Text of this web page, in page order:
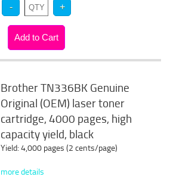
Brother TN336BK Genuine
Original (OEM) laser toner
cartridge, 4000 pages, high
capacity yield, black
Yield: 4,000 pages (2 cents/page)
more details